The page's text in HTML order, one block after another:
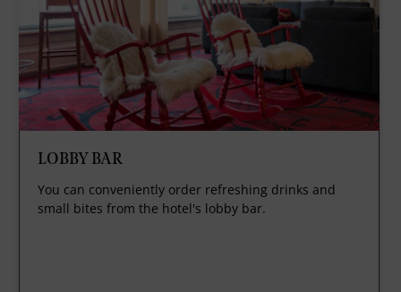
LOBBY BAR
You can conveniently order refreshing drinks and
small bites from the hotel's lobby bar.